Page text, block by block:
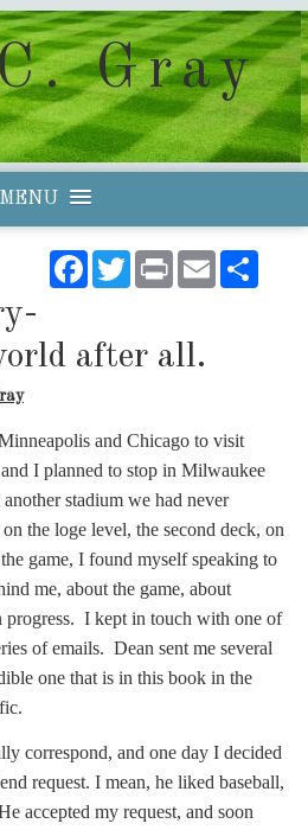
Gray
MENU
FacebookTwitterPrint Email
after all.
and Chicago to visit
I planned to stop in Milwaukee
stadium we had never
the loge level, the second deck, on
game, I found myself speaking to
me, about the game, about
progress. I kept in touch with one of
of emails. Dean sent me several
one that is in this book in the
correspond, and one day I decided
request. I mean, he liked baseball,
accepted my request, and soon